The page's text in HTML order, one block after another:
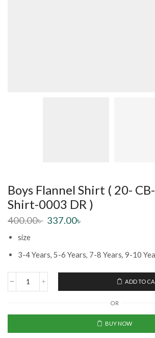
Boys Flannel Shirt ( 20-
Shirt-0003 DR )
400.00৳ 337.00৳
size
3-4 Years, 5-6 Years, 7-8 Years, 9-10
ADD TO
OR
BUY NOW